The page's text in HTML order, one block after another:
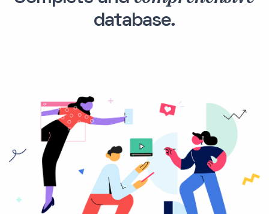
database.